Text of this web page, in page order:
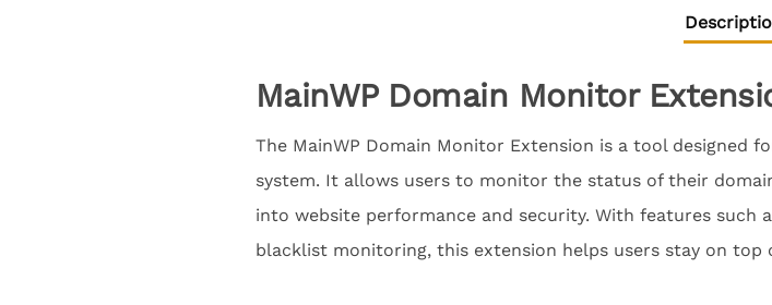
MainWP Domain Monitor
The MainWP Domain Monitor Extension is a tool designed
system. It allows users to monitor the status of their
into website performance and security. With features such
blacklist monitoring, this extension helps users stay on top